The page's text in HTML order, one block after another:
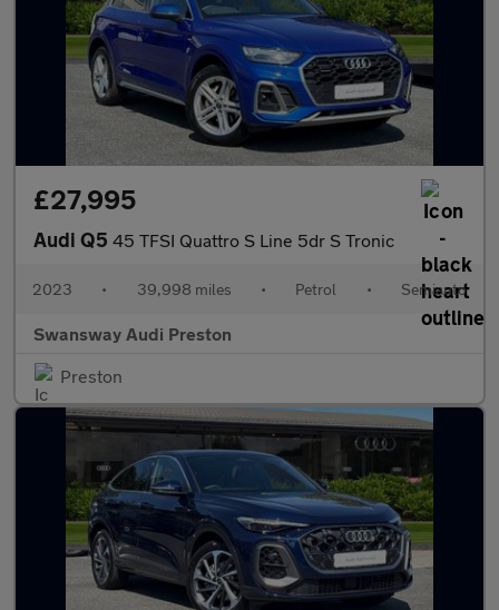
£27,995
Audi Q5 45 TFSI Quattro S Line 5dr S Tronic
2023 • 39,998 miles • Petrol • Semiauto
Swansway Audi Preston
Preston